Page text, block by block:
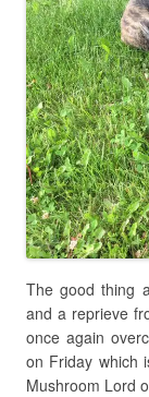
The good thing
and a reprieve
once again
on Friday which
Mushroom Lord